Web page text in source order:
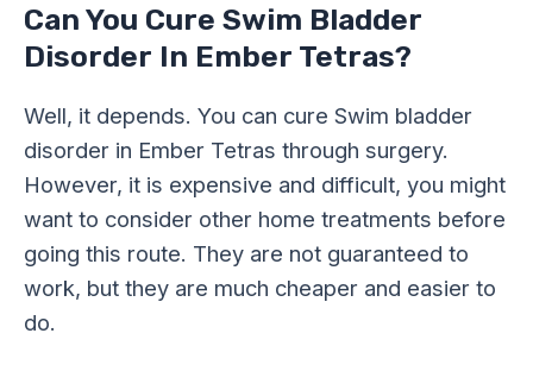
Can You Cure Swim Bladder
Disorder In Ember Tetras?
Well, it depends. You can cure Swim bladder
disorder in Ember Tetras through surgery.
However, it is expensive and difficult, you might
want to consider other home treatments before
going this route. They are not guaranteed to
work, but they are much cheaper and easier to
do.